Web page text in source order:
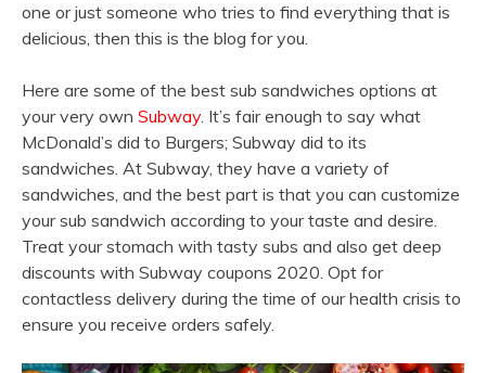
one or just someone who tries to find everything that is
delicious, then this is the blog for you.
Here are some of the best sub sandwiches options at
your very own Subway. It’s fair enough to say what
McDonald’s did to Burgers; Subway did to its
sandwiches. At Subway, they have a variety of
sandwiches, and the best part is that you can customize
your sub sandwich according to your taste and desire.
Treat your stomach with tasty subs and also get deep
discounts with Subway coupons 2020. Opt for
contactless delivery during the time of our health crisis to
ensure you receive orders safely.